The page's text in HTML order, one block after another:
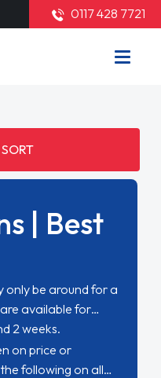
0117 428 7721
| Best
only be around for a
available for
2 weeks.
on price or
following on all